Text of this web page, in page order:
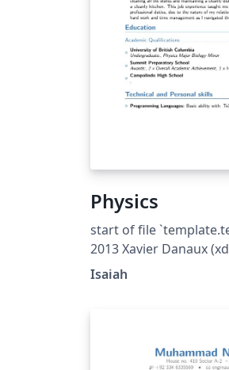
Physics
start of file
2013 Xavier Danaux
This work may be
Isaiah